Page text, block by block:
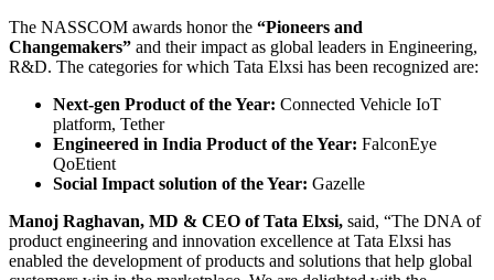
The NASSCOM awards honor the “Pioneers and
Changemakers” and their impact as global leaders in Engineering,
R&D. The categories for which Tata Elxsi has been recognized are:
Next-gen Product of the Year: Connected Vehicle IoT
platform, Tether
Engineered in India Product of the Year: FalconEye
QoEtient
Social Impact solution of the Year: Gazelle
Manoj Raghavan, MD & CEO of Tata Elxsi, said, “The DNA of
product engineering and innovation excellence at Tata Elxsi has
enabled the development of products and solutions that help global